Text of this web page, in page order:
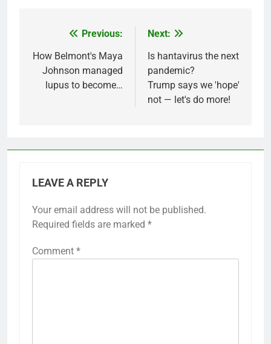
navigation
Previous:
How Belmont's Maya
Johnson managed
lupus to become…
Next:
Is hantavirus the next
pandemic?
Trump says we 'hope'
not — let's do more!
LEAVE A REPLY
Your email address will not be published.
Required fields are marked *
Comment *